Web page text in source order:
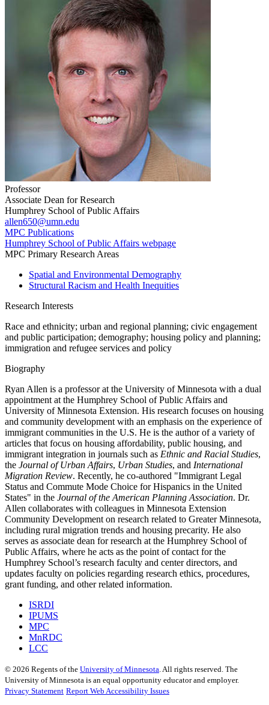
Professor
Associate Dean for Research
Humphrey School of Public Affairs
allen650@umn.edu
MPC Publications
Humphrey School of Public Affairs webpage
MPC Primary Research Areas
Spatial and Environmental Demography
Structural Racism and Health Inequities
Research Interests
Race and ethnicity; urban and regional planning; civic engagement
and public participation; demography; housing policy and planning;
immigration and refugee services and policy
Biography
Ryan Allen is a professor at the University of Minnesota with a dual
appointment at the Humphrey School of Public Affairs and
University of Minnesota Extension. His research focuses on housing
and community development with an emphasis on the experience of
immigrant communities in the U.S. He is the author of a variety of
articles that focus on housing affordability, public housing, and
immigrant integration in journals such as Ethnic and Racial Studies,
the Journal of Urban Affairs, Urban Studies, and International
Migration Review. Recently, he co-authored "Immigrant Legal
Status and Commute Mode Choice for Hispanics in the United
States" in the Journal of the American Planning Association. Dr.
Allen collaborates with colleagues in Minnesota Extension
Community Development on research related to Greater Minnesota,
including rural migration trends and housing precarity. He also
serves as associate dean for research at the Humphrey School of
Public Affairs, where he acts as the point of contact for the
Humphrey School’s research faculty and center directors, and
updates faculty on policies regarding research ethics, procedures,
grant funding, and other related information.
ISRDI
IPUMS
MPC
MnRDC
LCC
© 2026 Regents of the University of Minnesota. All rights reserved. The
University of Minnesota is an equal opportunity educator and employer.
Privacy Statement Report Web Accessibility Issues